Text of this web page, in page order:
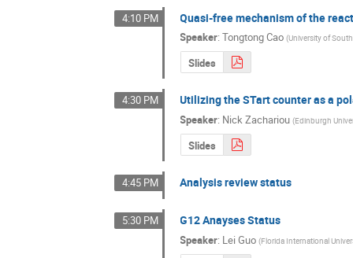
4:10 PM Quasi-free mechanism of the
Speaker:Tongtong Cao (University of
Slides
4:30 PM Utilizing the STart counter as a
Speaker: Nick Zachariou (Edinburgh
Slides
4:45 PM Analysis review status
5:30 PM G12 Anayses Status
Speaker: Lei Guo (Florida International